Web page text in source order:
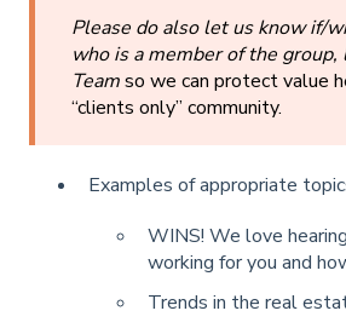
Please do also let us know if/
who is a member of the group,
Teamso we can protect value
“clients only” community.
Examples of appropriate
WINS! We love
working for you and
Trends in the real